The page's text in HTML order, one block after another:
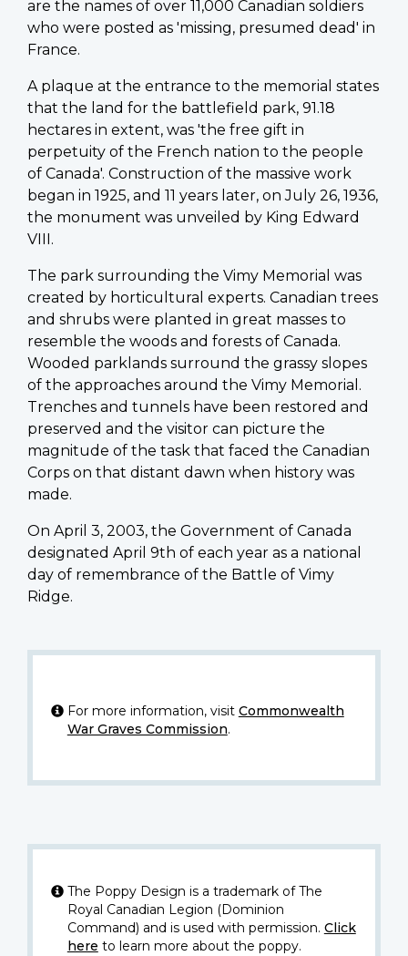
are the names of over 11,000 Canadian soldiers
who were posted as 'missing, presumed dead' in
France.
A plaque at the entrance to the memorial states
that the land for the battlefield park, 91.18
hectares in extent, was 'the free gift in
perpetuity of the French nation to the people
of Canada'. Construction of the massive work
began in 1925, and 11 years later, on July 26, 1936,
the monument was unveiled by King Edward
VIII.
The park surrounding the Vimy Memorial was
created by horticultural experts. Canadian trees
and shrubs were planted in great masses to
resemble the woods and forests of Canada.
Wooded parklands surround the grassy slopes
of the approaches around the Vimy Memorial.
Trenches and tunnels have been restored and
preserved and the visitor can picture the
magnitude of the task that faced the Canadian
Corps on that distant dawn when history was
made.
On April 3, 2003, the Government of Canada
designated April 9th of each year as a national
day of remembrance of the Battle of Vimy
Ridge.
For more information, visit Commonwealth
War Graves Commission.
The Poppy Design is a trademark of The
Royal Canadian Legion (Dominion
Command) and is used with permission. Click
here to learn more about the poppy.